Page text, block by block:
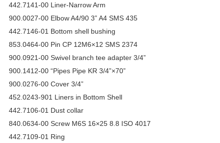
442.7141-00 Liner-Narrow Arm
900.0027-00 Elbow A4/90 3” A4 SMS 435
442.7146-01 Bottom shell bushing
853.0464-00 Pin CP 12M6×12 SMS 2374
900.0921-00 Swivel branch tee adapter 3/4”
900.1412-00 “Pipes Pipe KR 3/4”×70”
900.0276-00 Cover 3/4”
452.0243-901 Liners in Bottom Shell
442.7106-01 Dust collar
840.0634-00 Screw M6S 16×25 8.8 ISO 4017
442.7109-01 Ring